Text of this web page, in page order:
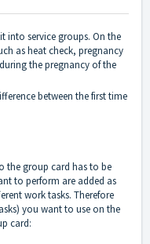
into service groups. On the
as heat check, pregnancy
the pregnancy of the
between the first time
the group card has to be
to perform are added as
work tasks. Therefore
you want to use on the
card: